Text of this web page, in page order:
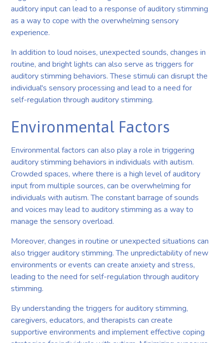
auditory input can lead to a response of auditory stimming
as a way to cope with the overwhelming sensory
experience.
In addition to loud noises, unexpected sounds, changes in
routine, and bright lights can also serve as triggers for
auditory stimming behaviors. These stimuli can disrupt the
individual's sensory processing and lead to a need for
self-regulation through auditory stimming.
Environmental Factors
Environmental factors can also play a role in triggering
auditory stimming behaviors in individuals with autism.
Crowded spaces, where there is a high level of auditory
input from multiple sources, can be overwhelming for
individuals with autism. The constant barrage of sounds
and voices may lead to auditory stimming as a way to
manage the sensory overload.
Moreover, changes in routine or unexpected situations can
also trigger auditory stimming. The unpredictability of new
environments or events can create anxiety and stress,
leading to the need for self-regulation through auditory
stimming.
By understanding the triggers for auditory stimming,
caregivers, educators, and therapists can create
supportive environments and implement effective coping